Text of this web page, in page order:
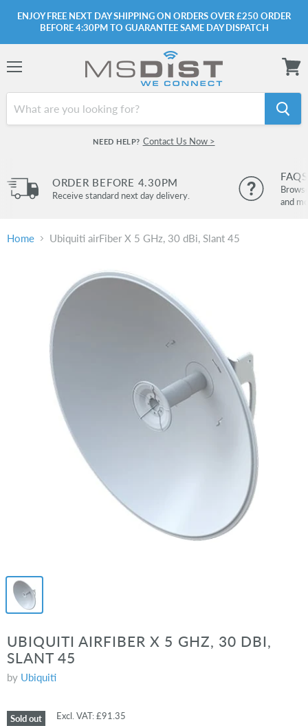
ENJOY FREE NEXT DAY SHIPPING ON ORDERS OVER £250 ORDER
BEFORE 4:30PM TO GUARANTEE SAME DAY DISPATCH
NEED HELP? Contact Us Now >
cart
ORDER BEFORE 4.30PM
Receive standard next day delivery.
FAQS
and
Home Ubiquiti airFiber X 5 GHz, 30 dBi, Slant 45
UBIQUITI AIRFIBER X 5 GHZ, 30 DBI,
SLANT 45
by Ubiquiti
Sold out Excl. VAT:£91.35